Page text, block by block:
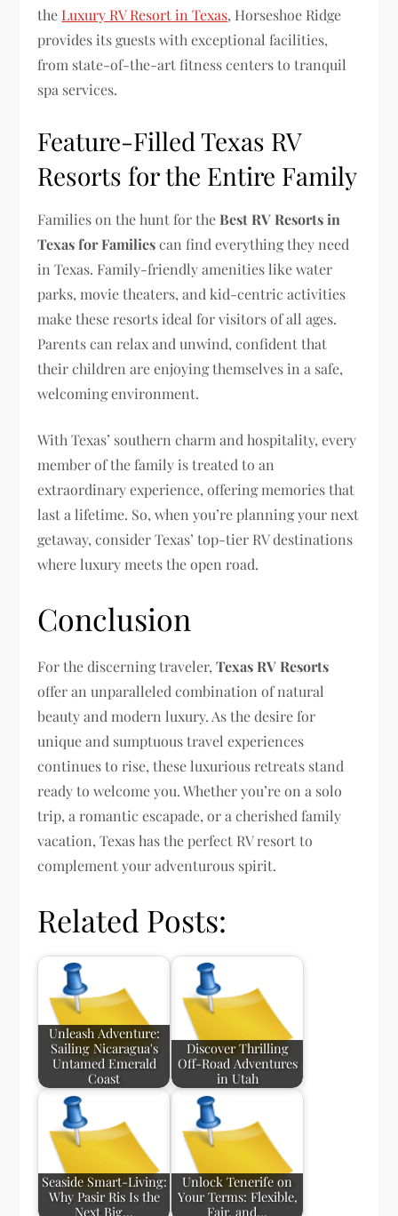
the Luxury RV Resort in Texas, Horseshoe Ridge
provides its guests with exceptional facilities,
from state-of-the-art fitness centers to tranquil
spa services.
Feature-Filled Texas RV
Resorts for the Entire Family
Families on the hunt for theBest RV Resorts in
Texas for Familiescan find everything they need
in Texas. Family-friendly amenities like water
parks, movie theaters, and kid-centric activities
make these resorts ideal for visitors of all ages.
Parents can relax and unwind, confident that
their children are enjoying themselves in a safe,
welcoming environment.
With Texas’ southern charm and hospitality, every
member of the family is treated to an
extraordinary experience, offering memories that
last a lifetime. So, when you’re planning your next
getaway, consider Texas’ top-tier RV destinations
where luxury meets the open road.
Conclusion
For the discerning traveler,Texas RV Resorts
offer an unparalleled combination of natural
beauty and modern luxury. As the desire for
unique and sumptuous travel experiences
continues to rise, these luxurious retreats stand
ready to welcome you. Whether you’re on a solo
trip, a romantic escapade, or a cherished family
vacation, Texas has the perfect RV resort to
complement your adventurous spirit.
Related Posts:
Unleash Adventure:
Sailing Nicaragua's
Untamed Emerald
Coast
Discover Thrilling
Off-Road Adventures
in Utah
Seaside Smart-Living:
Why Pasir Ris Is the
Next Big…
Unlock Tenerife on
Your Terms: Flexible,
Fair, and…